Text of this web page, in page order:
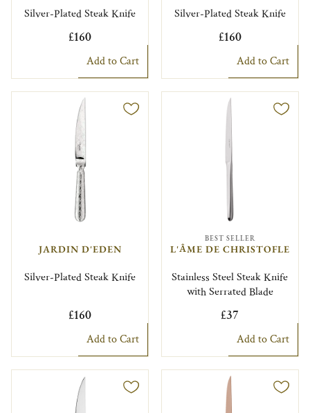
Silver-Plated Steak Knife
£160
Add to Cart
Silver-Plated Steak Knife
£160
Add to Cart
JARDIN D'EDEN
Silver-Plated Steak Knife
£160
Add to Cart
BEST SELLER
L'ÂME DE CHRISTOFLE
Stainless Steel Steak Knife
with Serrated Blade
£37
Add to Cart